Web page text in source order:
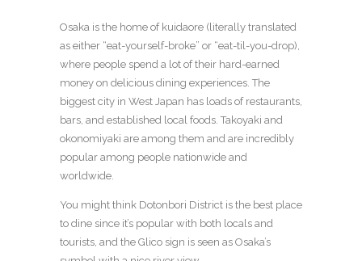
Osaka is the home of kuidaore (literally translated
as either “eat-yourself-broke” or “eat-til-you-drop),
where people spend a lot of their hard-earned
money on delicious dining experiences. The
biggest city in West Japan has loads of restaurants,
bars, and established local foods. Takoyaki and
okonomiyaki are among them and are incredibly
popular among people nationwide and
worldwide.
You might think Dotonbori District is the best place
to dine since it’s popular with both locals and
tourists, and the Glico sign is seen as Osaka’s